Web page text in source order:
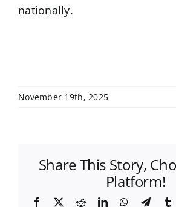
nationally.
November 19th, 2025
Share This Story,
Platform!
Facebook RedditLinkedInWhatsApp